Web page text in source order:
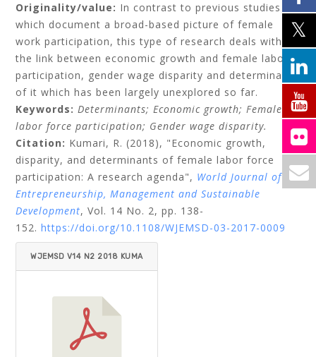
Originality/value: In contrast to previous studies
which document a broad-based picture of female
work participation, this type of research deals with
the link between economic growth and female labor
participation, gender wage disparity and determinants
of it which has been largely unexplored so far.
Keywords: Determinants;Economic growth;Female
labor force participation; Gender wage disparity.
Citation: Kumari, R. (2018), "Economic growth,
disparity, and determinants of female labor force
participation: A research agenda", World Journal of
Entrepreneurship, Management and Sustainable
Development, Vol. 14 No. 2, pp. 138-
152. https://doi.org/10.1108/WJEMSD-03-2017-0009
WJEMSD V14 N2 2018 KUMA